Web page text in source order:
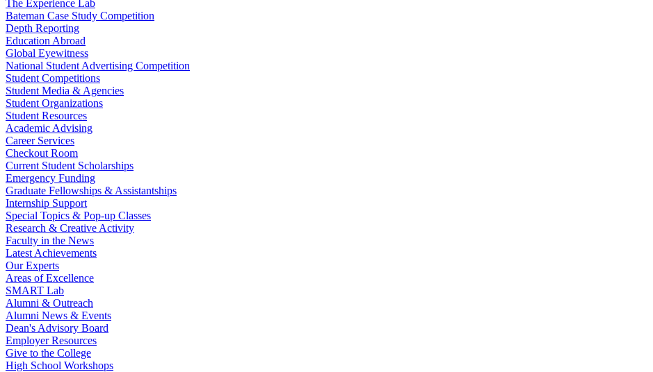
The Experience Lab
Bateman Case Study Competition
Depth Reporting
Education Abroad
Global Eyewitness
National Student Advertising Competition
Student Competitions
Student Media & Agencies
Student Organizations
Student Resources
Academic Advising
Career Services
Checkout Room
Current Student Scholarships
Emergency Funding
Graduate Fellowships & Assistantships
Internship Support
Special Topics & Pop-up Classes
Research & Creative Activity
Faculty in the News
Latest Achievements
Our Experts
Areas of Excellence
SMART Lab
Alumni & Outreach
Alumni News & Events
Dean's Advisory Board
Employer Resources
Give to the College
High School Workshops